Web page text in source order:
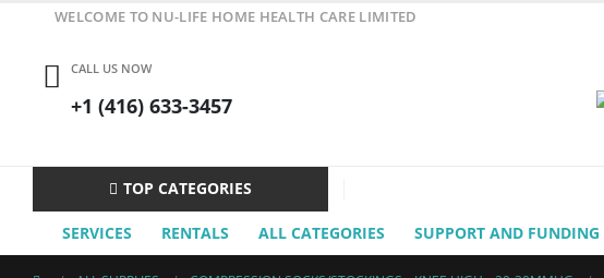
WELCOME TO NU-LIFE HOME HEALTH CARE LIMITED
CALL US NOW
+1 (416) 633-3457
TOP CATEGORIES
SERVICES RENTALS ALL CATEGORIES SUPPORT AND FUNDING